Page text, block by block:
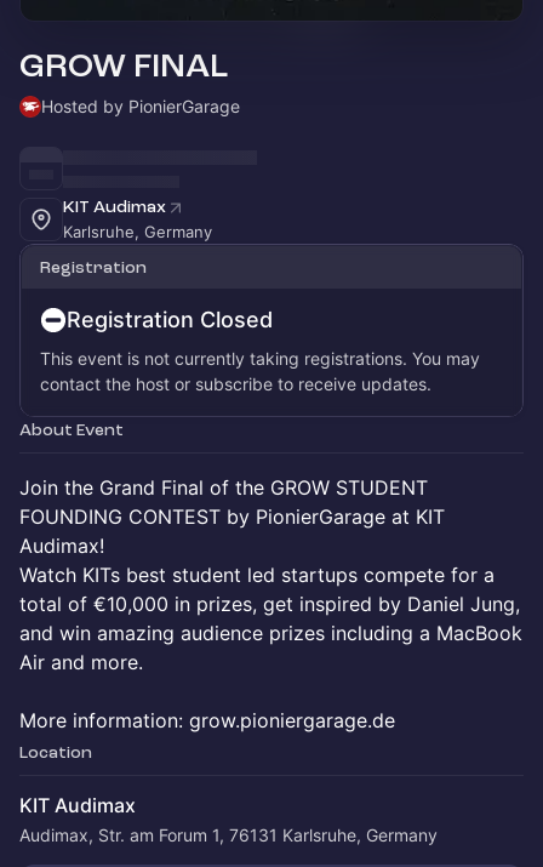
GROW FINAL
Hosted by PionierGarage
KIT Audimax
Karlsruhe, Germany
Registration
Registration Closed
This event is not currently taking registrations. You may
contact the host or subscribe to receive updates.
About Event
Join the Grand Final of the GROW STUDENT
FOUNDING CONTEST by PionierGarage at KIT
Audimax!
Watch KITs best student led startups compete for a
total of €10,000 in prizes, get inspired by Daniel Jung,
and win amazing audience prizes including a MacBook
Air and more.
More information: grow.pioniergarage.de
Location
KIT Audimax
Audimax, Str. am Forum 1, 76131 Karlsruhe, Germany